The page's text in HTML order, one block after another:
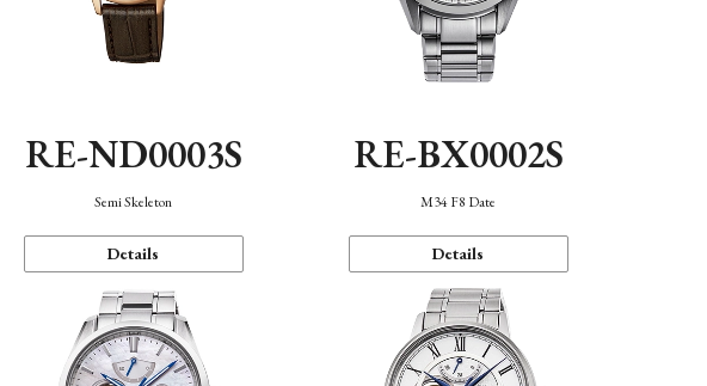
RE-ND0003S
Semi Skeleton
Details
RE-BX0002S
M34 F8 Date
Details